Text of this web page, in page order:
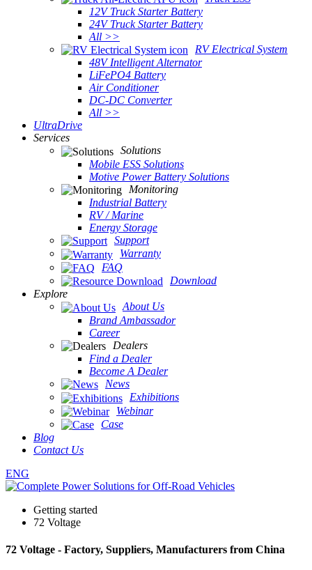
12V Truck Starter Battery
24V Truck Starter Battery
All >>
RV Electrical System
48V Intelligent Alternator
LiFePO4 Battery
Air Conditioner
DC-DC Converter
All >>
UltraDrive
Services
Solutions
Mobile ESS Solutions
Motive Power Battery Solutions
Monitoring
Industrial Battery
RV / Marine
Energy Storage
Support
Warranty
FAQ
Download
Explore
About Us
Brand Ambassador
Career
Dealers
Find a Dealer
Become A Dealer
News
Exhibitions
Webinar
Case
Blog
Contact Us
ENG
Getting started
72 Voltage
72 Voltage - Factory, Suppliers, Manufacturers from China